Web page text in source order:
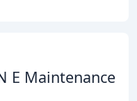
E Maintenance